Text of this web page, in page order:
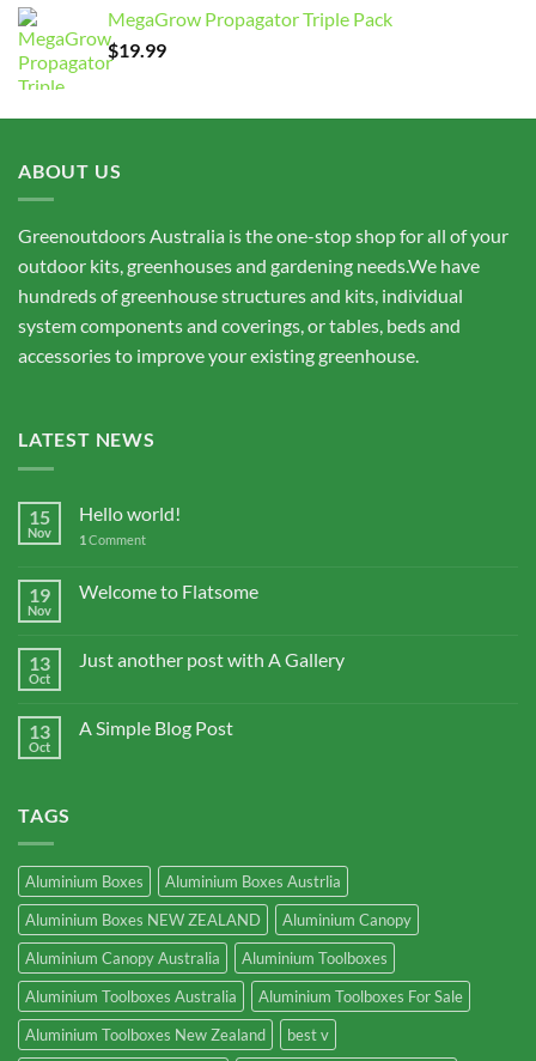
through
MegaGrow Propagator Triple Pack
$19.99
ABOUT US
Greenoutdoors Australia is the one-stop shop for all of your
outdoor kits, greenhouses and gardening needs.We have
hundreds of greenhouse structures and kits, individual
system components and coverings, or tables, beds and
accessories to improve your existing greenhouse.
LATEST NEWS
15
Nov
Hello world!
1 Comment
19
Nov
Welcome to Flatsome
13
Oct
Just another post with A Gallery
13
Oct
A Simple Blog Post
TAGS
Aluminium Boxes
Aluminium Boxes Austrlia
Aluminium Boxes NEW ZEALAND
Aluminium Canopy
Aluminium Canopy Australia
Aluminium Toolboxes
Aluminium Toolboxes Australia
Aluminium Toolboxes For Sale
Aluminium Toolboxes New Zealand
best v